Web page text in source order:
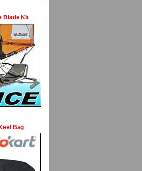
Blade Kit
Bag